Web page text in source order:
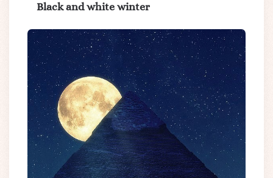
Black and white winter